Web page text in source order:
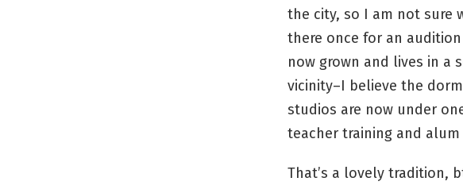
the city, so I am not sure
there once for an
now grown and lives in a
vicinity–I believe the
studios are now under
teacher training and alum
That’s a lovely tradition,